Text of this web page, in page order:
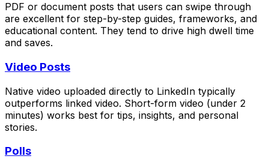
PDF or document posts that users can swipe through
are excellent for step-by-step guides, frameworks, and
educational content. They tend to drive high dwell time
and saves.
Video Posts
Native video uploaded directly to LinkedIn typically
outperforms linked video. Short-form video (under 2
minutes) works best for tips, insights, and personal
stories.
Polls